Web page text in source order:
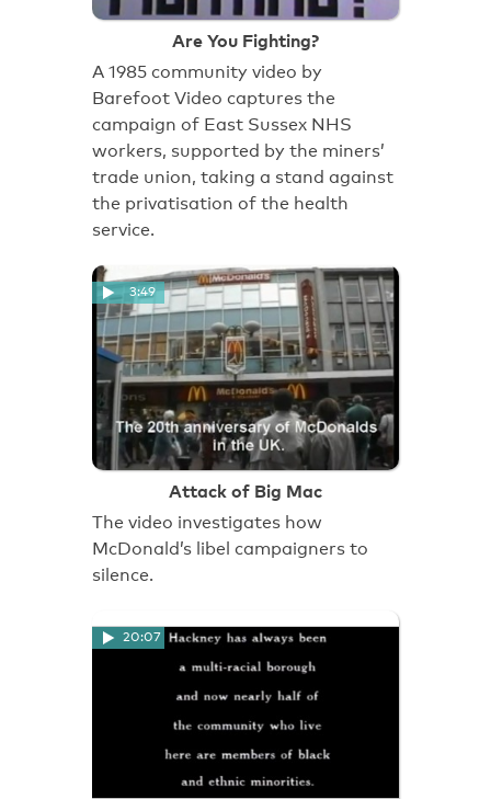
Are You Fighting?
A 1985 community video by
Barefoot Video captures the
campaign of East Sussex NHS
workers, supported by the miners’
trade union, taking a stand against
the privatisation of the health
service.
3:49
Attack of Big Mac
The video investigates how
McDonald’s libel campaigners to
silence.
20:07